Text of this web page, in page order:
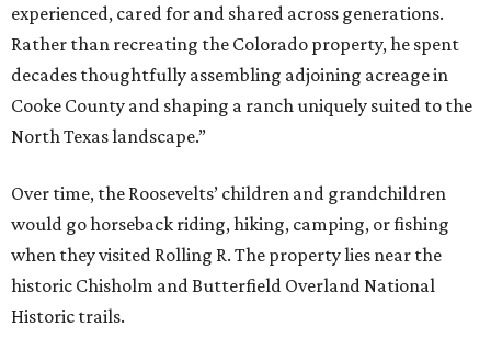
experienced, cared for and shared across generations.
Rather than recreating the Colorado property, he spent
decades thoughtfully assembling adjoining acreage in
Cooke County and shaping a ranch uniquely suited to the
North Texas landscape.”
Over time, the Roosevelts’ children and grandchildren
would go horseback riding, hiking, camping, or fishing
when they visited Rolling R. The property lies near the
historic Chisholm and Butterfield Overland National
Historic trails.